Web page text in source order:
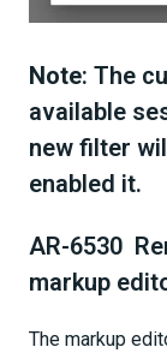
Note: The
available
new filter
enabled it.
AR-6530
markup
The markup